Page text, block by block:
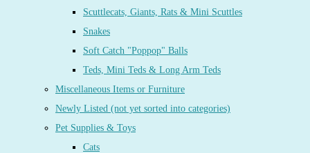
Scuttlecats, Giants, Rats & Mini Scuttles
Snakes
Soft Catch "Poppop" Balls
Teds, Mini Teds & Long Arm Teds
Miscellaneous Items or Furniture
Newly Listed (not yet sorted into categories)
Pet Supplies & Toys
Cats